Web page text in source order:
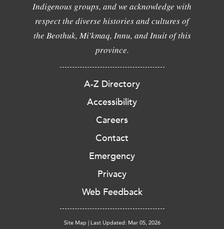
Indigenous groups, and we acknowledge with
respect the diverse histories and cultures of
the Beothuk, Mi'kmaq, Innu, and Inuit of this
province.
A-Z Directory
Accessibility
Careers
Contact
Emergency
Privacy
Web Feedback
Site Map Last Updated: Mar 05, 2026